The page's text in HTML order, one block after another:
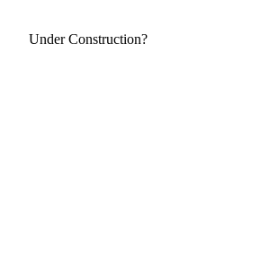
Under Construction?